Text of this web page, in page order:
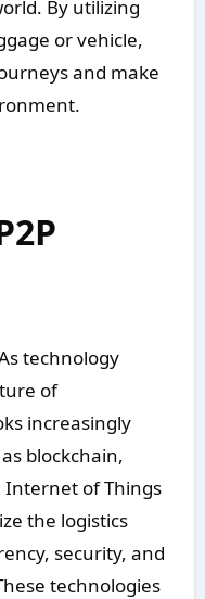
By utilizing
or vehicle,
and make
technology
of
increasingly
blockchain,
of Things
the logistics
security, and
technologies